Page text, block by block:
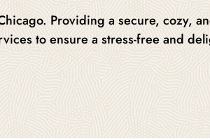
Providing a secure, cozy,
to ensure a stress-free and